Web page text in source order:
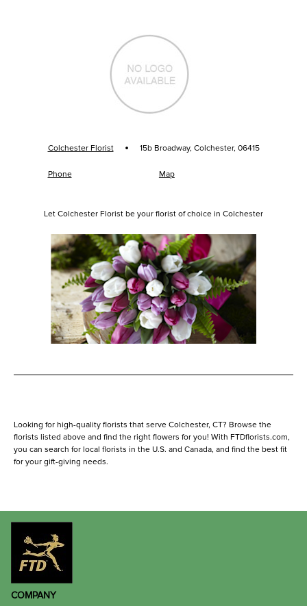
Colchester Florist · 15b Broadway, Colchester, 06415
Phone Map
Let Colchester Florist be your florist of choice in Colchester
Looking for high-quality florists that serve Colchester, CT? Browse the
florists listed above and find the right flowers for you! With FTDflorists.com,
you can search for local florists in the U.S. and Canada, and find the best fit
for your gift-giving needs.
COMPANY